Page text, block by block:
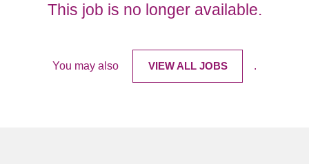
This job is no longer available.
You may also VIEW ALL JOBS .